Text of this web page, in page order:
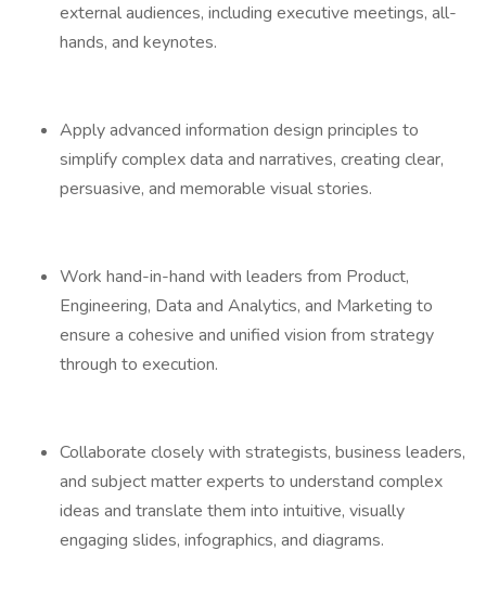
external audiences, including executive meetings, all-
hands, and keynotes.
Apply advanced information design principles to
simplify complex data and narratives, creating clear,
persuasive, and memorable visual stories.
Work hand-in-hand with leaders from Product,
Engineering, Data and Analytics, and Marketing to
ensure a cohesive and unified vision from strategy
through to execution.
Collaborate closely with strategists, business leaders,
and subject matter experts to understand complex
ideas and translate them into intuitive, visually
engaging slides, infographics, and diagrams.